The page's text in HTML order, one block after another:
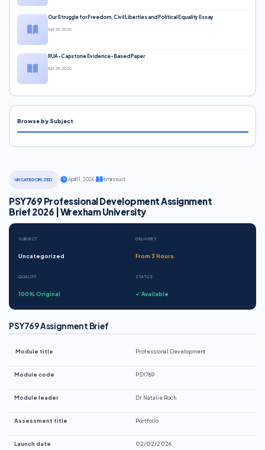
UNCATEGORIZED April 11, 2026· 6 min read
PSY769 Professional Development Assignment
Brief 2026 | Wrexham University
SUBJECT
Uncategorized
DELIVERY
From 3 Hours
QUALITY
100% Original
STATUS
✓ Available
PSY769 Assignment Brief
Module title Professional Development
Module code PSY769
Module leader Dr Natalie Roch
Assessment title Portfolio
Launch date 02/02/2026
Our Struggle for Freedom, Civil Liberties and Political Equality Essay
Apr 29, 2026
RUA-Capstone Evidence-Based Paper
Apr 29, 2026
Browse by Subject